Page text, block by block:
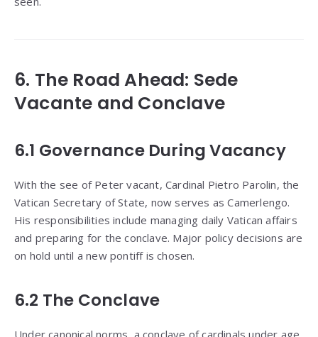
6. The Road Ahead: Sede
Vacante and Conclave
6.1 Governance During Vacancy
With the see of Peter vacant, Cardinal Pietro Parolin, the
Vatican Secretary of State, now serves as Camerlengo.
His responsibilities include managing daily Vatican affairs
and preparing for the conclave. Major policy decisions are
on hold until a new pontiff is chosen.
6.2 The Conclave